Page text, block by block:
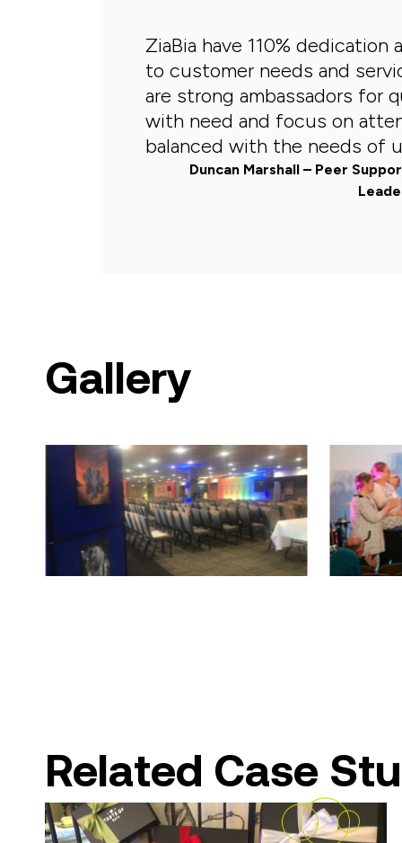
ZiaBia have 110%
to customer needs and
are strong ambassadors for
with need and focus on
balanced with the needs of
Duncan Marshall – Peer
Gallery
Related Case